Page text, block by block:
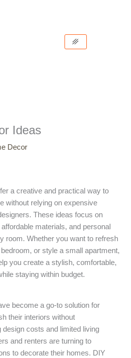
Ideas
Decor
a creative and practical way to
without relying on expensive
These ideas focus on
materials, and personal
room. Whether you want to refresh
or style a small apartment,
you create a stylish, comfortable,
staying within budget.
become a go-to solution for
their interiors without
design costs and limited living
and renters are turning to
to decorate their homes. DIY